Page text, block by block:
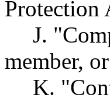
Protection
J.
member,
K.